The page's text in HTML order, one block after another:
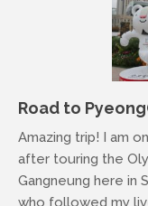
Road to
Amazing trip! I am
after touring the
Gangneung here in
who followed my